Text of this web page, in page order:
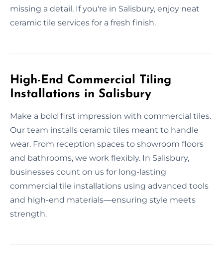
missing a detail. If you're in Salisbury, enjoy neat
ceramic tile services for a fresh finish.
High-End Commercial Tiling
Installations in Salisbury
Make a bold first impression with commercial tiles.
Our team installs ceramic tiles meant to handle
wear. From reception spaces to showroom floors
and bathrooms, we work flexibly. In Salisbury,
businesses count on us for long-lasting
commercial tile installations using advanced tools
and high-end materials—ensuring style meets
strength.